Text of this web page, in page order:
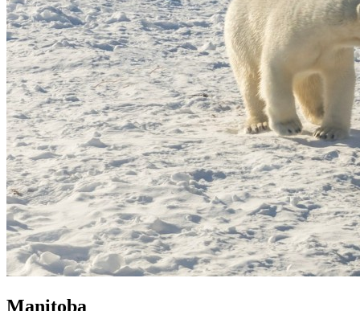
Manitoba